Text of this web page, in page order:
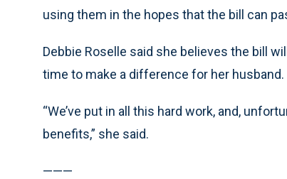
using them in the hopes that the bill can
Debbie Roselle said she believes the bill
time to make a difference for her husband.
“We’ve put in all this hard work, and,
benefits,” she said.
———